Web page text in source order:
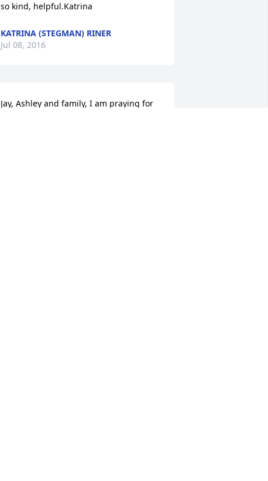
so kind, helpful.Katrina
KATRINA (STEGMAN) RINER
Jul 08, 2016
Jay, Ashley and family, I am praying for